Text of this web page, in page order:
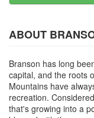
ABOUT
Branson has long
capital, and the roots
Mountains have
recreation.
that's growing into a